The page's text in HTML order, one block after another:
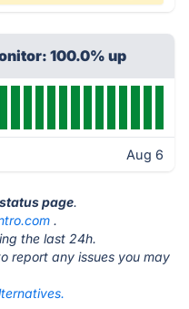
100.0% up
Aug 6
page.
.
the last 24h.
report any issues you may